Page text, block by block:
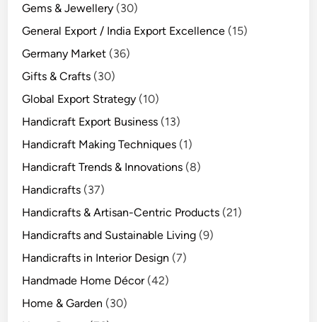
Gems & Jewellery (30)
General Export / India Export Excellence (15)
Germany Market (36)
Gifts & Crafts (30)
Global Export Strategy (10)
Handicraft Export Business (13)
Handicraft Making Techniques (1)
Handicraft Trends & Innovations (8)
Handicrafts (37)
Handicrafts & Artisan-Centric Products (21)
Handicrafts and Sustainable Living (9)
Handicrafts in Interior Design (7)
Handmade Home Décor(42)
Home & Garden (30)